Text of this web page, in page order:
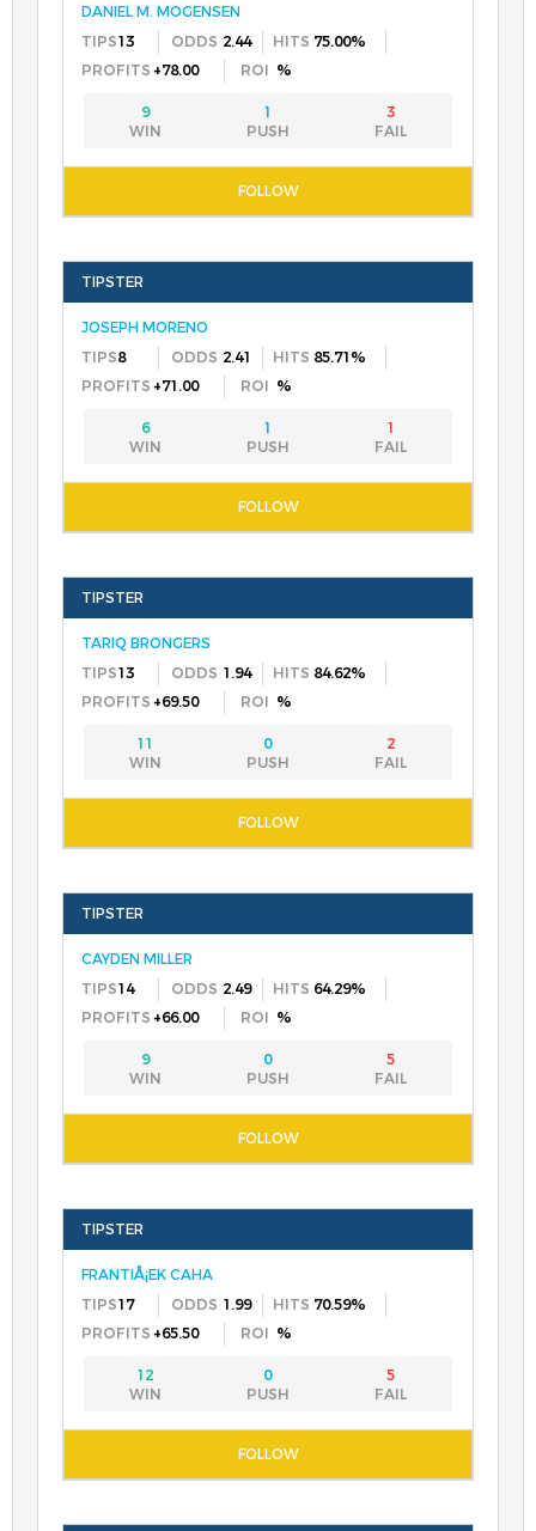
DANIEL M. MOGENSEN
13
2.44 75.00%
9 1 3
+78.00 %
JOSEPH MORENO
8
2.41 85.71%
6 1 1
+71.00 %
TARIQ BRONGERS
13
1.94 84.62%
11 0 2
+69.50 %
CAYDEN MILLER
14
2.49 64.29%
9 0 5
+66.00 %
FRANTIÅ¡EK CAHA
17
1.99 70.59%
12 0 5
+65.50 %